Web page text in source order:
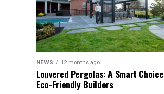
NEWS 12 months ago
Louvered Pergolas: A Smart
Eco-Friendly Builders